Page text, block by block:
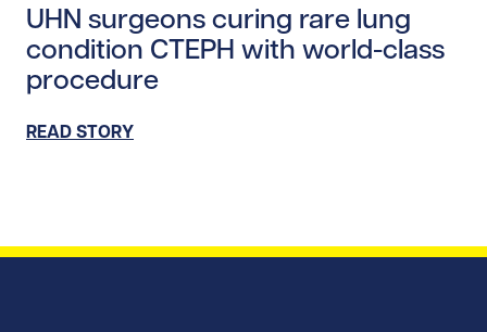
UHN surgeons curing rare lung
condition CTEPH with world-class
procedure
READ STORY